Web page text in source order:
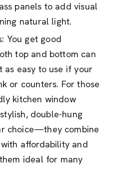
panels to add visual
natural light.
You get good
top and bottom can
as easy to use if your
or counters. For those
kitchen window
double-hung
choice—they combine
affordability and
ideal for many